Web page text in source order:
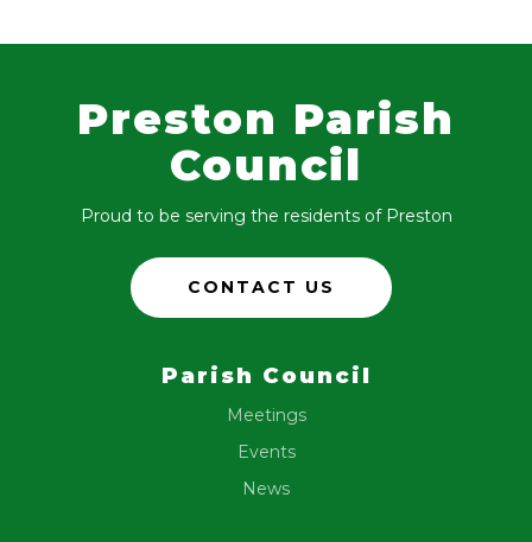
Preston Parish
Council
Proud to be serving the residents of Preston
CONTACT US
Parish Council
Meetings
Events
News